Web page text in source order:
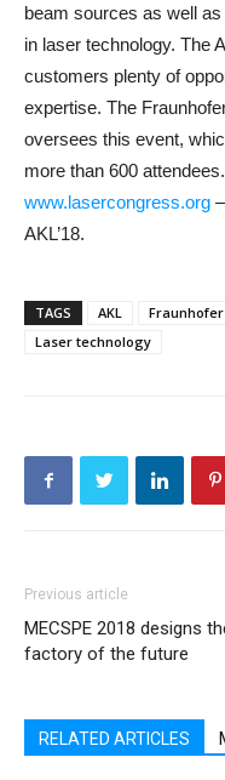
beam sources as well
in laser technology. The
customers plenty of
expertise. The
oversees this event,
more than 600
www.lasercongress.org
AKL’18.
TAGS AKL
Laser technology
Previous article
MECSPE 2018 designs
factory of the future
RELATED ARTICLES